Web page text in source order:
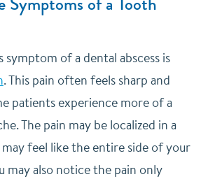
symptom of a dental abscess is
. This pain often feels sharp and
patients experience more of a
The pain may be localized in a
feel like the entire side of your
may also notice the pain only